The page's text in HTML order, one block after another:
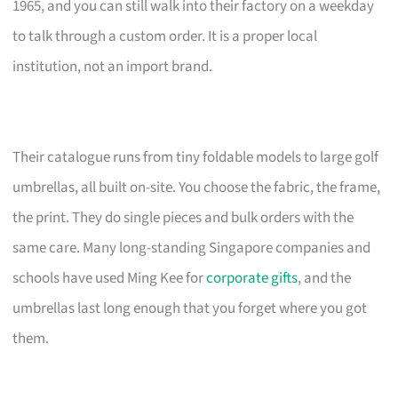
1965, and you can still walk into their factory on a weekday
to talk through a custom order. It is a proper local
institution, not an import brand.
Their catalogue runs from tiny foldable models to large golf
umbrellas, all built on-site. You choose the fabric, the frame,
the print. They do single pieces and bulk orders with the
same care. Many long-standing Singapore companies and
schools have used Ming Kee forcorporate gifts, and the
umbrellas last long enough that you forget where you got
them.